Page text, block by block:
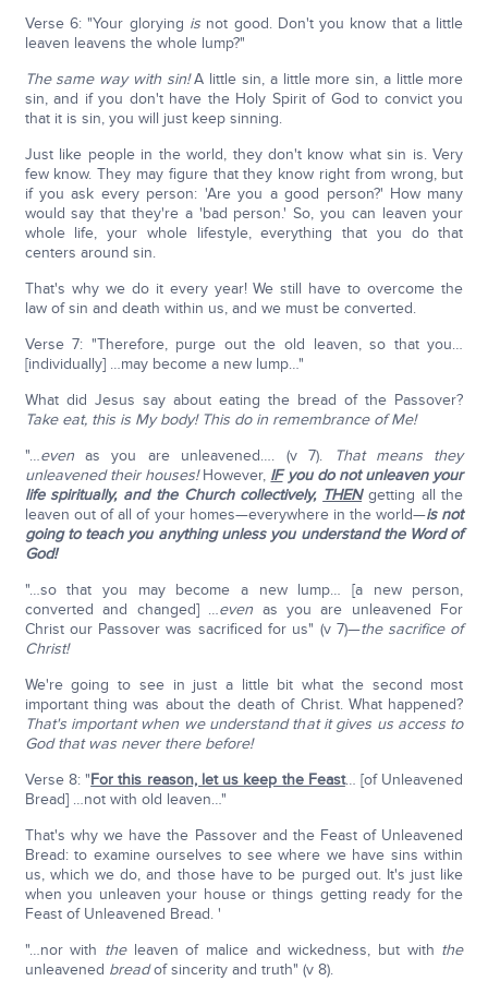
Verse 6: "Your glorying isnot good. Don't you know that a little
leaven leavens the whole lump?"
The same way with sin!A little sin, a little more sin, a little more
sin, and if you don't have the Holy Spirit of God to convict you
that it is sin, you will just keep sinning.
Just like people in the world, they don't know what sin is. Very
few know. They may figure that they know right from wrong, but
if you ask every person: 'Are you a good person?' How many
would say that they're a 'bad person.' So, you can leaven your
whole life, your whole lifestyle, everything that you do that
centers around sin.
That's why we do it every year! We still have to overcome the
law of sin and death within us, and we must be converted.
Verse 7: "Therefore, purge out the old leaven, so that you…
[individually] …may become a new lump…"
What did Jesus say about eating the bread of the Passover?
Take eat, this is My body! This do in remembrance of Me!
"…evenas you are unleavened…. (v 7).
That means they
unleavened their houses!However, IFyou do not unleaven your
life spiritually, and the Church collectively, THENgetting all the
leaven out of all of your homes—everywhere in the world—is not
going to teach you anything unless you understand the Word of
God!
"…so that you may become a new lump… [a new person,
converted and changed] …even as you are unleavened For
Christ our Passover was sacrificed for us" (v 7)—the sacrifice of
Christ!
We're going to see in just a little bit what the second most
important thing was about the death of Christ. What happened?
That's important when we understand that it gives us access to
God that was never there before!
Verse 8: "For this reason, let us keep the Feast… [of Unleavened
Bread] …not with old leaven…"
That's why we have the Passover and the Feast of Unleavened
Bread: to examine ourselves to see where we have sins within
us, which we do, and those have to be purged out. It's just like
when you unleaven your house or things getting ready for the
Feast of Unleavened Bread. '
"…nor with theleaven of malice and wickedness, but with the
unleavened breadof sincerity and truth" (v 8).